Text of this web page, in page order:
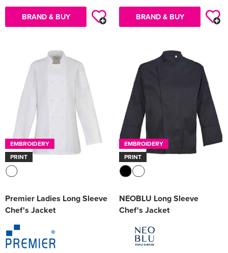
BRAND & BUY BRAND & BUY
EMBROIDERY
PRINT
Premier Ladies Long Sleeve
Chef's Jacket
EMBROIDERY
PRINT
NEOBLU Long Sleeve
Chef's Jacket